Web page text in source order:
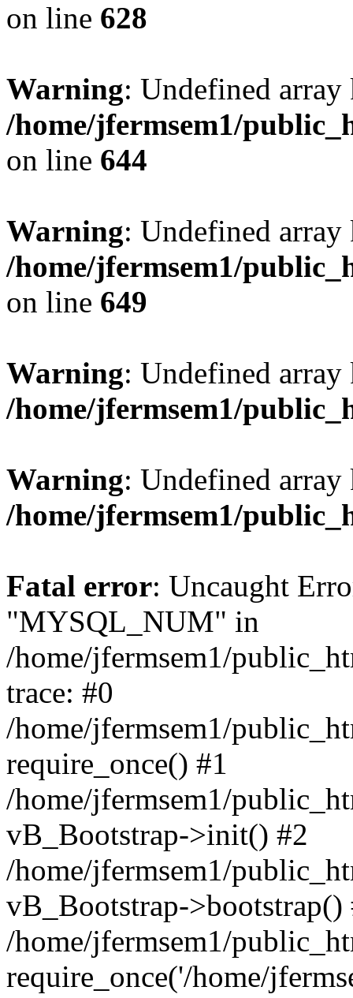
on line 628
Warning: Undefined
/home/jfermsem1/
on line 644
Warning: Undefined
/home/jfermsem1/
on line 649
Warning: Undefined
/home/jfermsem1/
Warning: Undefined
/home/jfermsem1/
Fatal error: Uncaught
"MYSQL_NUM" in
/home/jfermsem1/
trace: #0
/home/jfermsem1/
require_once() #1
/home/jfermsem1/
vB_Bootstrap->init() #2
/home/jfermsem1/
vB_Bootstrap->bootstrap()
/home/jfermsem1/
require_once('/home/